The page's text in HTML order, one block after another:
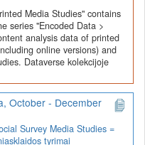
Media Studies" contains
series "Encoded Data >
analysis data of printed
online versions) and
Dataverse kolekcijoje
October - December
Survey Media Studies =
tyrimai